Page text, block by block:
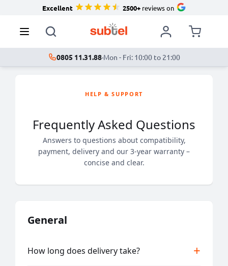
Excellent 2500+reviews on
0805 11.31.88·Mon - Fri: 10:00 to 21:00
HELP & SUPPORT
Frequently Asked Questions
Answers to questions about compatibility,
payment, delivery and our 3-year warranty –
concise and clear.
General
How long does delivery take?